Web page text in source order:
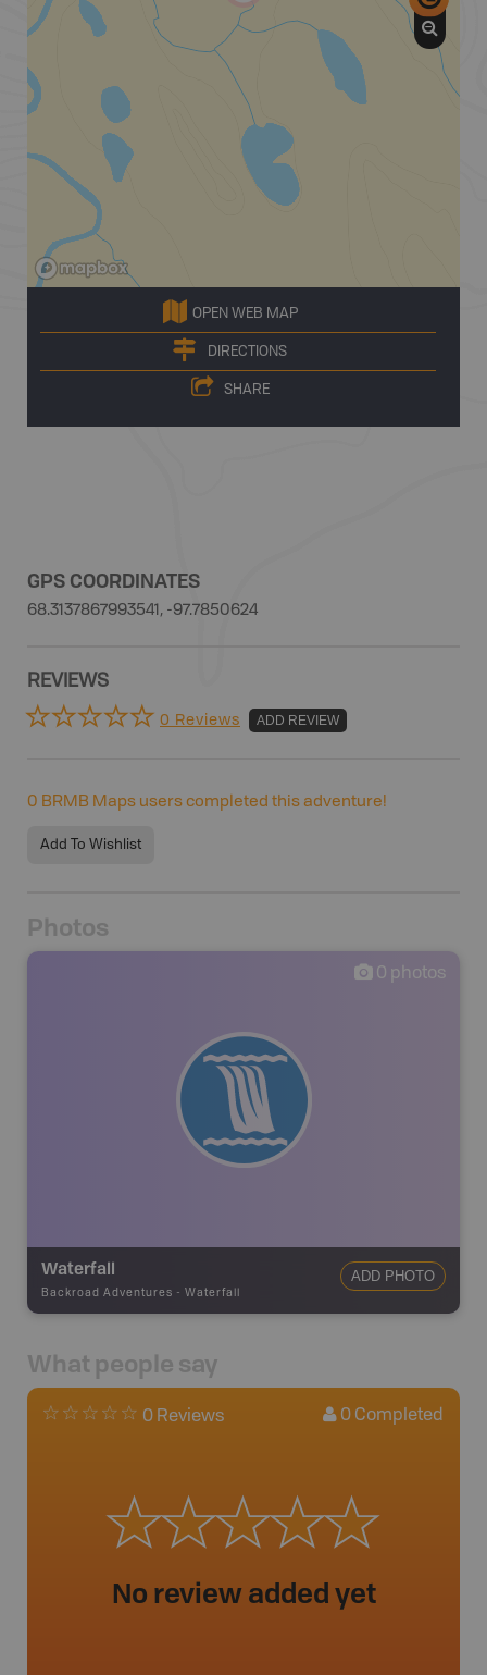
OPEN WEB MAP
DIRECTIONS
SHARE
GPS COORDINATES
68.3137867993541, -97.7850624
REVIEWS
0 Reviews ADD REVIEW
0 BRMB Maps users completed this adventure!
Add To Wishlist
Photos
0 photos
Waterfall
Backroad Adventures - Waterfall
ADD PHOTO
What people say
0 Reviews 0 Completed
No review added yet